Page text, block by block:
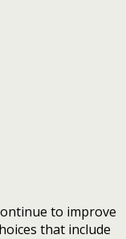
to improve
that include